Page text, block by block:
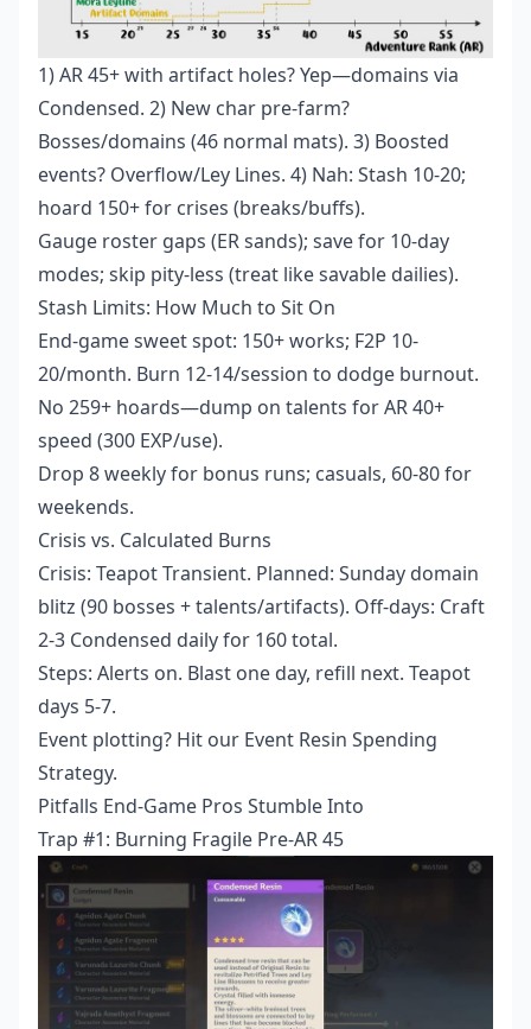
1) AR 45+ with artifact holes? Yep—domains via
Condensed. 2) New char pre-farm?
Bosses/domains (46 normal mats). 3) Boosted
events? Overflow/Ley Lines. 4) Nah: Stash 10-20;
hoard 150+ for crises (breaks/buffs).
Gauge roster gaps (ER sands); save for 10-day
modes; skip pity-less (treat like savable dailies).
Stash Limits: How Much to Sit On
End-game sweet spot: 150+ works; F2P 10-
20/month. Burn 12-14/session to dodge burnout.
No 259+ hoards—dump on talents for AR 40+
speed (300 EXP/use).
Drop 8 weekly for bonus runs; casuals, 60-80 for
weekends.
Crisis vs. Calculated Burns
Crisis: Teapot Transient. Planned: Sunday domain
blitz (90 bosses + talents/artifacts). Off-days: Craft
2-3 Condensed daily for 160 total.
Steps: Alerts on. Blast one day, refill next. Teapot
days 5-7.
Event plotting? Hit our Event Resin Spending
Strategy.
Pitfalls End-Game Pros Stumble Into
Trap #1: Burning Fragile Pre-AR 45